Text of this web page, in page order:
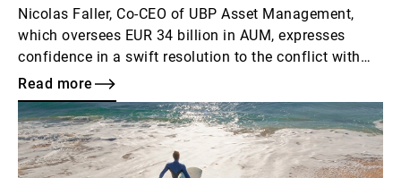
Nicolas Faller, Co-CEO of UBP Asset Management,
which oversees EUR 34 billion in AUM, expresses
confidence in a swift resolution to the conflict with
Iran.
Read more
Read
more